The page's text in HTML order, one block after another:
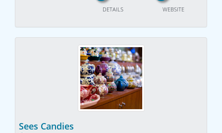
WEBSITE
DETAILS
Sees Candies